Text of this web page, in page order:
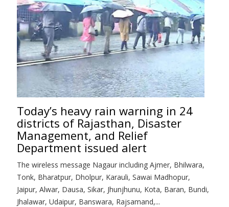
Today’s heavy rain warning in 24
districts of Rajasthan, Disaster
Management, and Relief
Department issued alert
The wireless message Nagaur including Ajmer, Bhilwara,
Tonk, Bharatpur, Dholpur, Karauli, Sawai Madhopur,
Jaipur, Alwar, Dausa, Sikar, Jhunjhunu, Kota, Baran, Bundi,
Jhalawar, Udaipur, Banswara, Rajsamand,...